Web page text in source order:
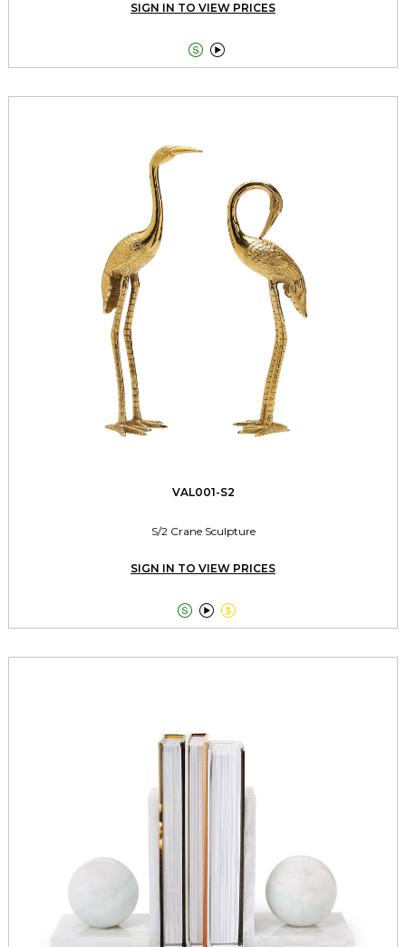
SIGN IN TO VIEW PRICES
 
VAL001-S2
S/2 Crane Sculpture
SIGN IN TO VIEW PRICES
  